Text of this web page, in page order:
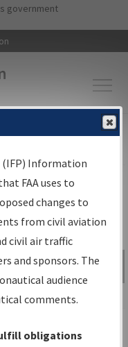
main content
government
Aeronautical Information
Go
Advanced Search
Information
FAA uses to
changes to
from civil aviation
civil air traffic
and sponsors. The
audience
comments.
obligations